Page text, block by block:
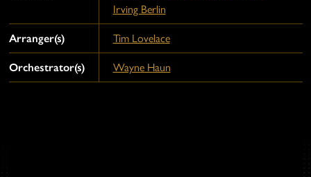
Irving Berlin
Arranger(s) Tim Lovelace
Orchestrator(s) Wayne Haun